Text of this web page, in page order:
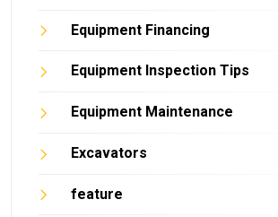
Equipment Financing
Equipment Inspection Tips
Equipment Maintenance
Excavators
feature